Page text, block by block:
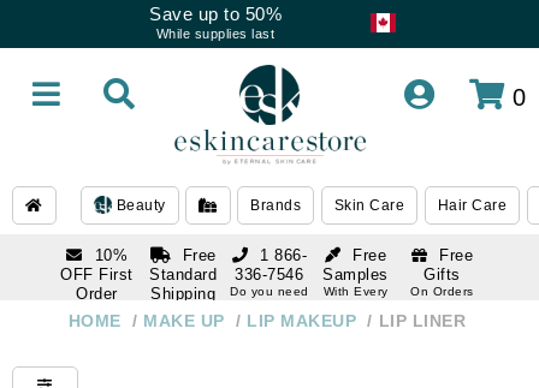
Save up to 50%
While supplies last
0
Beauty Brands Skin Care Hair Care
10%
OFF First
Order
subscription
Free
Standard
Shipping
Over $250
Free
Samples
With Every
Free
Gifts
On Orders
1 866-
336-7546
Do you need
1 866-
Do you need
HOME / MAKE UP / LIP MAKEUP / LIP LINER